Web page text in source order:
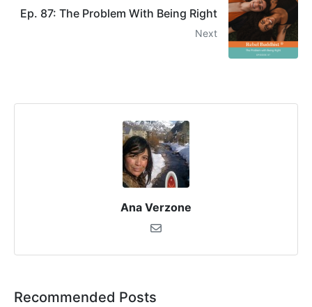
Ep. 87: The Problem With Being Right
Next
Ana Verzone
Recommended Posts